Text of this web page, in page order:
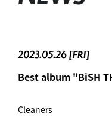
2023.05.26 [FRI]
Best album "BiSH
Cleaners